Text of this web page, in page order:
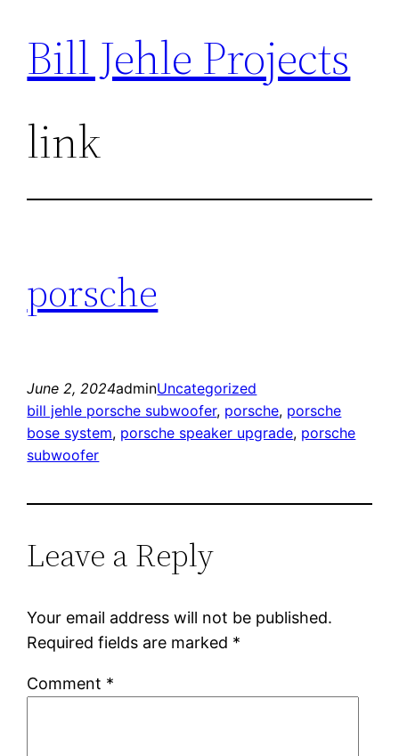
SkipBill Jehle Projects
link
porsche
June 2, 2024adminUncategorized
bill jehle porsche subwoofer, porsche, porsche
bose system, porsche speaker upgrade, porsche
subwoofer
Leave a Reply
Your email address will not be published.
Required fields are marked *
Comment *